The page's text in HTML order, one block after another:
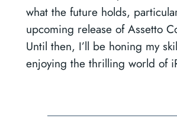
what the future holds,
upcoming release of Assetto
Until then, I’ll be honing my
enjoying the thrilling world of